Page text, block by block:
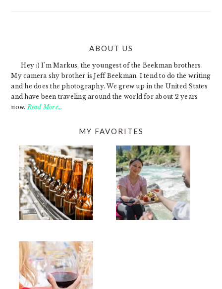
ABOUT US
Hey :) I'm Markus, the youngest of the Beekman brothers.
My camera shy brother is Jeff Beekman. I tend to do the writing
and he does the photography. We grew up in the United States
and have been traveling around the world for about 2 years
now. Read More…
MY FAVORITES